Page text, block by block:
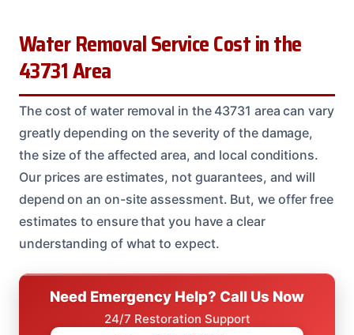
Water Removal Service Cost in the
43731 Area
The cost of water removal in the 43731 area can vary
greatly depending on the severity of the damage,
the size of the affected area, and local conditions.
Our prices are estimates, not guarantees, and will
depend on an on-site assessment. But, we offer free
estimates to ensure that you have a clear
understanding of what to expect.
Need Emergency Help? Call Us Now
24/7 Restoration Support